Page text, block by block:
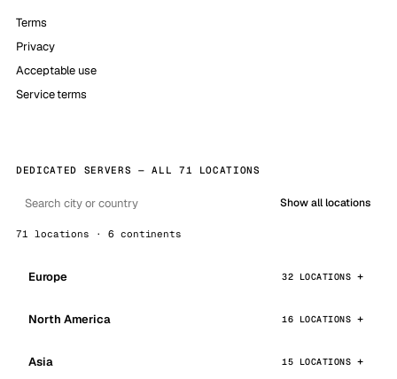
Terms
Privacy
Acceptable use
Service terms
DEDICATED SERVERS — ALL 71 LOCATIONS
Show all locations
71 locations · 6 continents
Europe 32 LOCATIONS
North America 16 LOCATIONS
Asia 15 LOCATIONS